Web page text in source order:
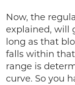
Now, the
explained, will
long as that
falls within
range is
curve. So you